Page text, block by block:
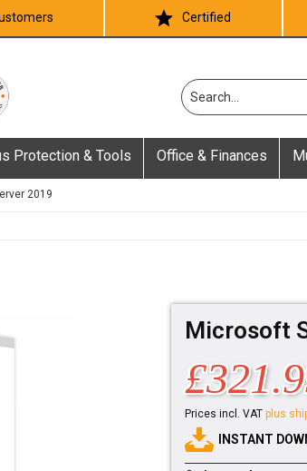
Certified
Protection & Tools Office & Finances
2019
Microsoft
Prices incl. VAT plus
INSTANT